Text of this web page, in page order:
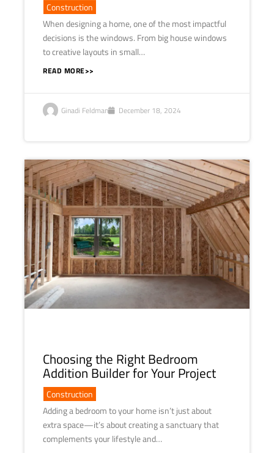
Construction
When designing a home, one of the most impactful
decisions is the windows. From big house windows
to creative layouts in small…
READ MORE>>
Ginadi Feldman December 18, 2024
Choosing the Right Bedroom
Addition Builder for Your Project
Construction
Adding a bedroom to your home isn’t just about
extra space—it’s about creating a sanctuary that
complements your lifestyle and…